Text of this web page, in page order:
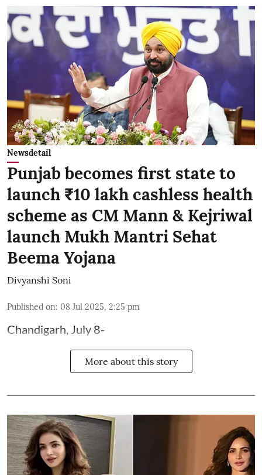
Newsdetail
Punjab becomes first state to
launch ₹10 lakh cashless health
scheme as CM Mann & Kejriwal
launch Mukh Mantri Sehat
Beema Yojana
Divyanshi Soni
Published on: 08 Jul 2025, 2:25 pm
Chandigarh, July 8-
More about this story